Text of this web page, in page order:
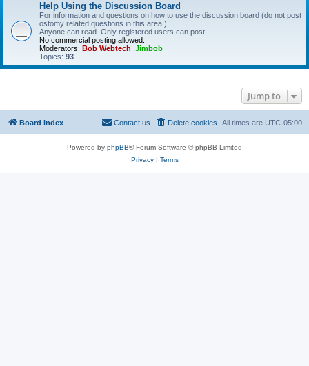
Help Using the Discussion Board
For information and questions on how to use the discussion board (do not post
ostomy related questions in this area!).
Anyone can read. Only registered users can post.
No commercial posting allowed.
Moderators: Bob Webtech Jimbob
Topics: 93
Jump to
Board index All times are UTC-05:00
Delete cookies
Contact us
Powered by phpBB® Forum Software © phpBB Limited
Privacy| Terms